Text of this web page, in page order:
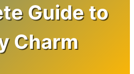
Guide to
Charm